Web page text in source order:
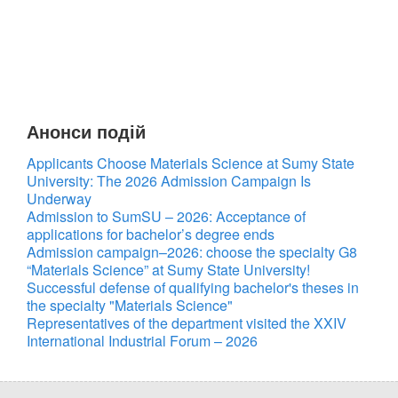
Анонси подій
Applicants Choose Materials Science at Sumy State
University: The 2026 Admission Campaign Is
Underway
Admission to SumSU – 2026: Acceptance of
applications for bachelor’s degree ends
Admission campaign–2026: choose the specialty G8
“Materials Science” at Sumy State University!
Successful defense of qualifying bachelor's theses in
the specialty "Materials Science"
Representatives of the department visited the XXIV
International Industrial Forum – 2026